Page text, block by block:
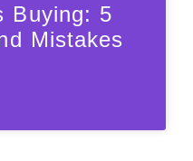
Buying: 5
Mistakes